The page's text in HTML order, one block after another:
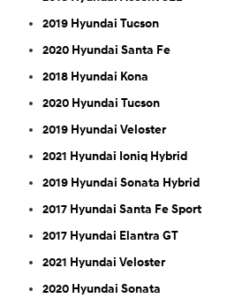
2019 Hyundai Tucson
2020 Hyundai Santa Fe
2018 Hyundai Kona
2020 Hyundai Tucson
2019 Hyundai Veloster
2021 Hyundai Ioniq Hybrid
2019 Hyundai Sonata Hybrid
2017 Hyundai Santa Fe Sport
2017 Hyundai Elantra GT
2021 Hyundai Veloster
2020 Hyundai Sonata